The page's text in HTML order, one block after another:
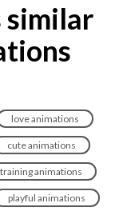
similar
love animations
cute animations
training animations
playful animations